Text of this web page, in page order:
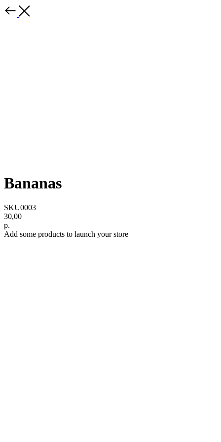
Bananas
SKU0003
30,00
р.
Add some products to launch your store